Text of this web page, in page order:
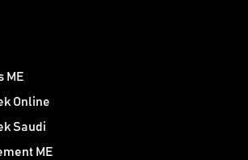
ME
Online
Saudi
ME